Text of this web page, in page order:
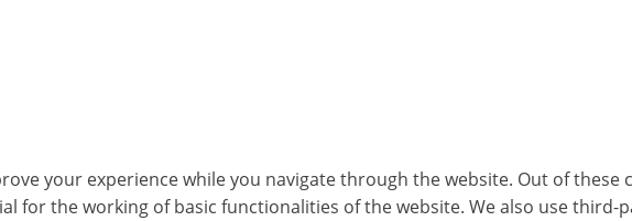
your experience while you navigate through the website. Out of
for the working of basic functionalities of the website. We also use